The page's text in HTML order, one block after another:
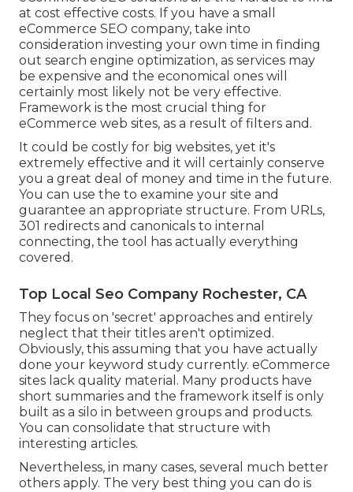
at cost effective costs. If you have a small
eCommerce SEO company, take into
consideration investing your own time in finding
out search engine optimization, as services may
be expensive and the economical ones will
certainly most likely not be very effective.
Framework is the most crucial thing for
eCommerce web sites, as a result of filters and.
It could be costly for big websites, yet it's
extremely effective and it will certainly conserve
you a great deal of money and time in the future.
You can use the to examine your site and
guarantee an appropriate structure. From URLs,
301 redirects and canonicals to internal
connecting, the tool has actually everything
covered.
Top Local Seo Company Rochester, CA
They focus on 'secret' approaches and entirely
neglect that their titles aren't optimized.
Obviously, this assuming that you have actually
done your keyword study currently. eCommerce
sites lack quality material. Many products have
short summaries and the framework itself is only
built as a silo in between groups and products.
You can consolidate that structure with
interesting articles.
Nevertheless, in many cases, several much better
others apply. The very best thing you can do is